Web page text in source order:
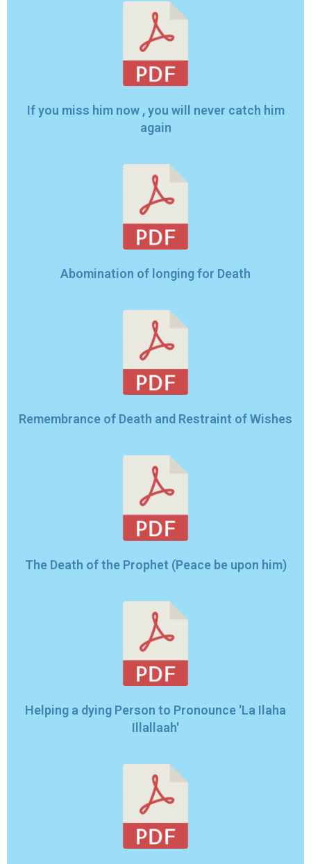
If you miss him now , you will never catch him
again
Abomination of longing for Death
Remembrance of Death and Restraint of Wishes
The Death of the Prophet (Peace be upon him)
Helping a dying Person to Pronounce 'La Ilaha
Illallaah'